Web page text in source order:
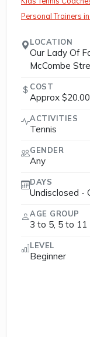
Personal Trainers
LOCATION
Our Lady Of
McCombe
COST
Approx $20.00
ACTIVITIES
Tennis
GENDER
Any
DAYS
Undisclosed -
AGE GROUP
3 to 5, 5 to 11
LEVEL
Beginner